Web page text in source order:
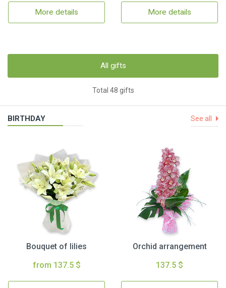
More details More details
All gifts
Total 48 gifts
BIRTHDAY See all
Bouquet of lilies
from 137.5 $
Orchid arrangement
137.5 $